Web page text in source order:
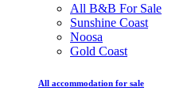
All B&B For Sale
Sunshine Coast
Noosa
Gold Coast
All accommodation for sale